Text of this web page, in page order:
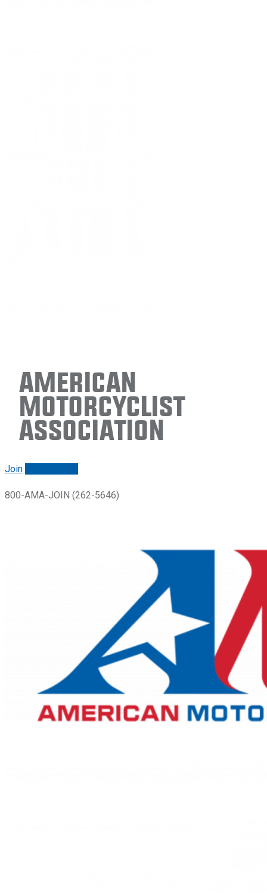
American
Motorcyclist
Association
Join
800-AMA-JOIN (262-5646)